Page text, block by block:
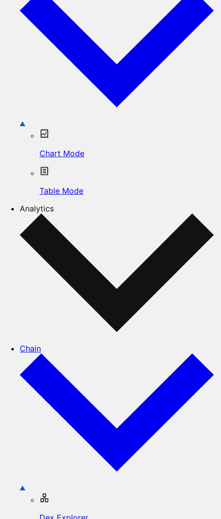
Chart Mode
Table Mode
Analytics
Chain